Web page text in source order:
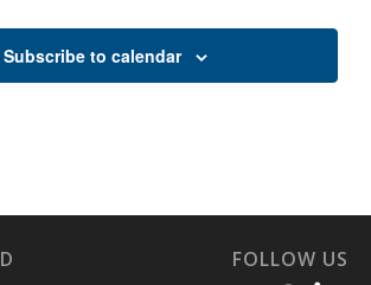
Subscribe to calendar
FOLLOW US